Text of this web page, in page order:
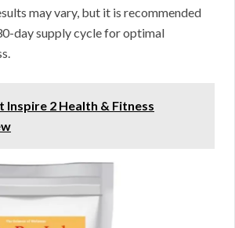
may vary, but it is recommended
day supply cycle for optimal
Inspire 2 Health & Fitness